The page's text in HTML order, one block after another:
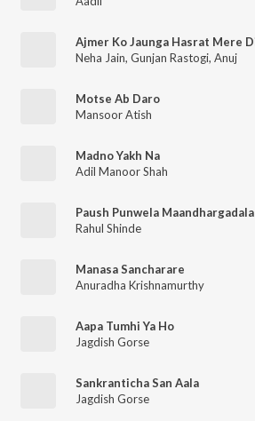
Neha Jain, Gunjan Rastogi, Anuj
Motse Ab Daro
Mansoor Atish
Madno Yakh Na
Adil Manoor Shah
Paush Punwela Maandhargadala
Rahul Shinde
Manasa Sancharare
Anuradha Krishnamurthy
Aapa Tumhi Ya Ho
Jagdish Gorse
Sankranticha San Aala
Jagdish Gorse